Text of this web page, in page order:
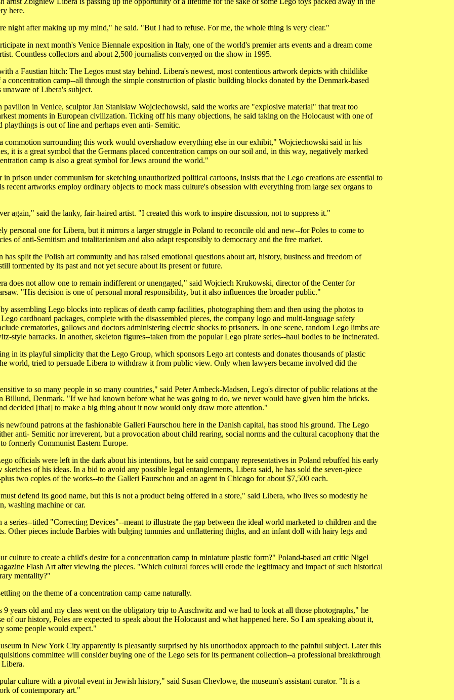
here.
night after making up my mind," he said. "But I had to refuse. For me, the whole thing is very clear."
in next month's Venice Biennale exposition in Italy, one of the world's premier arts events and a dream come
Countless collectors and about 2,500 journalists converged on the show in 1995.
a Faustian hitch: The Legos must stay behind. Libera's newest, most contentious artwork depicts with childlike
concentration camp--all through the simple construction of plastic building blocks donated by the Denmark-based
of Libera's subject.
pavilion in Venice, sculptor Jan Stanislaw Wojciechowski, said the works are "explosive material" that treat too
moments in European civilization. Ticking off his many objections, he said taking on the Holocaust with one of
playthings is out of line and perhaps even anti- Semitic.
commotion surrounding this work would overshadow everything else in our exhibit," Wojciechowski said in his
it is a great symbol that the Germans placed concentration camps on our soil and, in this way, negatively marked
camp is also a great symbol for Jews around the world."
in prison under communism for sketching unauthorized political cartoons, insists that the Lego creations are essential to
recent artworks employ ordinary objects to mock mass culture's obsession with everything from large sex organs to
again," said the lanky, fair-haired artist. "I created this work to inspire discussion, not to suppress it."
personal one for Libera, but it mirrors a larger struggle in Poland to reconcile old and new--for Poles to come to
of anti-Semitism and totalitarianism and also adapt responsibly to democracy and the free market.
split the Polish art community and has raised emotional questions about art, history, business and freedom of
tormented by its past and not yet secure about its present or future.
does not allow one to remain indifferent or unengaged," said Wojciech Krukowski, director of the Center for
"His decision is one of personal moral responsibility, but it also influences the broader public."
assembling Lego blocks into replicas of death camp facilities, photographing them and then using the photos to
cardboard packages, complete with the disassembled pieces, the company logo and multi-language safety
crematories, gallows and doctors administering electric shocks to prisoners. In one scene, random Lego limbs are
style barracks. In another, skeleton figures--taken from the popular Lego pirate series--haul bodies to be incinerated.
in its playful simplicity that the Lego Group, which sponsors Lego art contests and donates thousands of plastic
world, tried to persuade Libera to withdraw it from public view. Only when lawyers became involved did the
to so many people in so many countries," said Peter Ambeck-Madsen, Lego's director of public relations at the
Billund, Denmark. "If we had known before what he was going to do, we never would have given him the bricks.
decided [that] to make a big thing about it now would only draw more attention."
newfound patrons at the fashionable Galleri Faurschou here in the Danish capital, has stood his ground. The Lego
anti- Semitic nor irreverent, but a provocation about child rearing, social norms and the cultural cacophony that the
formerly Communist Eastern Europe.
officials were left in the dark about his intentions, but he said company representatives in Poland rebuffed his early
of his ideas. In a bid to avoid any possible legal entanglements, Libera said, he has sold the seven-piece
two copies of the works--to the Galleri Faurschou and an agent in Chicago for about $7,500 each.
defend its good name, but this is not a product being offered in a store," said Libera, who lives so modestly he
washing machine or car.
series--titled "Correcting Devices"--meant to illustrate the gap between the ideal world marketed to children and the
Other pieces include Barbies with bulging tummies and unflattering thighs, and an infant doll with hairy legs and
culture to create a child's desire for a concentration camp in miniature plastic form?" Poland-based art critic Nigel
Flash Art after viewing the pieces. "Which cultural forces will erode the legitimacy and impact of such historical
mentality?"
on the theme of a concentration camp came naturally.
9 years old and my class went on the obligatory trip to Auschwitz and we had to look at all those photographs," he
of our history, Poles are expected to speak about the Holocaust and what happened here. So I am speaking about it,
some people would expect."
in New York City apparently is pleasantly surprised by his unorthodox approach to the painful subject. Later this
committee will consider buying one of the Lego sets for its permanent collection--a professional breakthrough
culture with a pivotal event in Jewish history," said Susan Chevlowe, the museum's assistant curator. "It is a
of contemporary art."